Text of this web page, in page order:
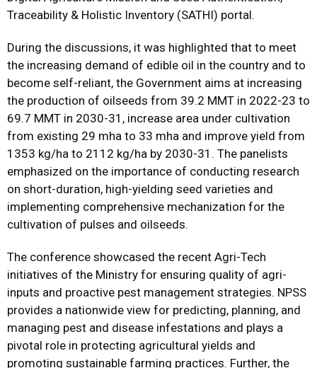
Traceability & Holistic Inventory (SATHI) portal.
During the discussions, it was highlighted that to meet
the increasing demand of edible oil in the country and to
become self-reliant, the Government aims at increasing
the production of oilseeds from 39.2 MMT in 2022-23 to
69.7 MMT in 2030-31, increase area under cultivation
from existing 29 mha to 33 mha and improve yield from
1353 kg/ha to 2112 kg/ha by 2030-31. The panelists
emphasized on the importance of conducting research
on short-duration, high-yielding seed varieties and
implementing comprehensive mechanization for the
cultivation of pulses and oilseeds.
The conference showcased the recent Agri-Tech
initiatives of the Ministry for ensuring quality of agri-
inputs and proactive pest management strategies. NPSS
provides a nationwide view for predicting, planning, and
managing pest and disease infestations and plays a
pivotal role in protecting agricultural yields and
promoting sustainable farming practices. Further, the